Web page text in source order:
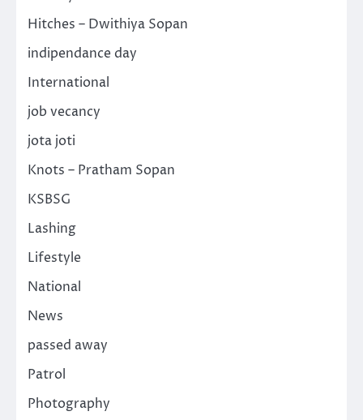
Hitches – Dwithiya Sopan
indipendance day
International
job vecancy
jota joti
Knots – Pratham Sopan
KSBSG
Lashing
Lifestyle
National
News
passed away
Patrol
Photography